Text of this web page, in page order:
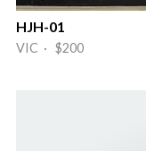
HJH-01
VIC · $200